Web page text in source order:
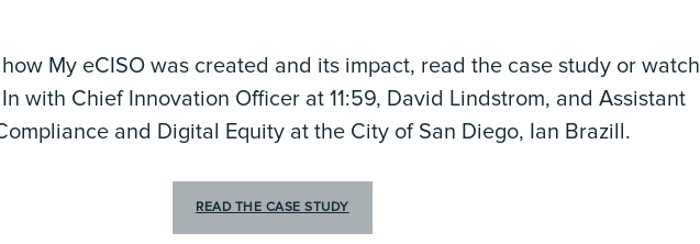
My eCISO was created and its impact, read the case study or watch
with Chief Innovation Officer at 11:59, David Lindstrom, and Assistant
and Digital Equity at the City of San Diego, Ian Brazill.
READ THE CASE STUDY